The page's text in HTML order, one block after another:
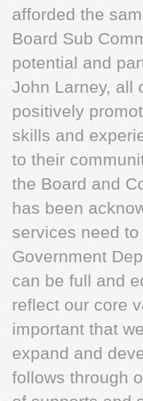
afforded the
Board Sub
potential and
John Larney, all
positively
skills and
to their
the Board and
has been
services need
Government
can be full and
reflect our core
important that
expand and
follows through